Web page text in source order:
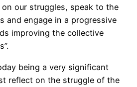
our struggles, speak to the
and engage in a progressive
improving the collective
being a very significant
reflect on the struggle of the